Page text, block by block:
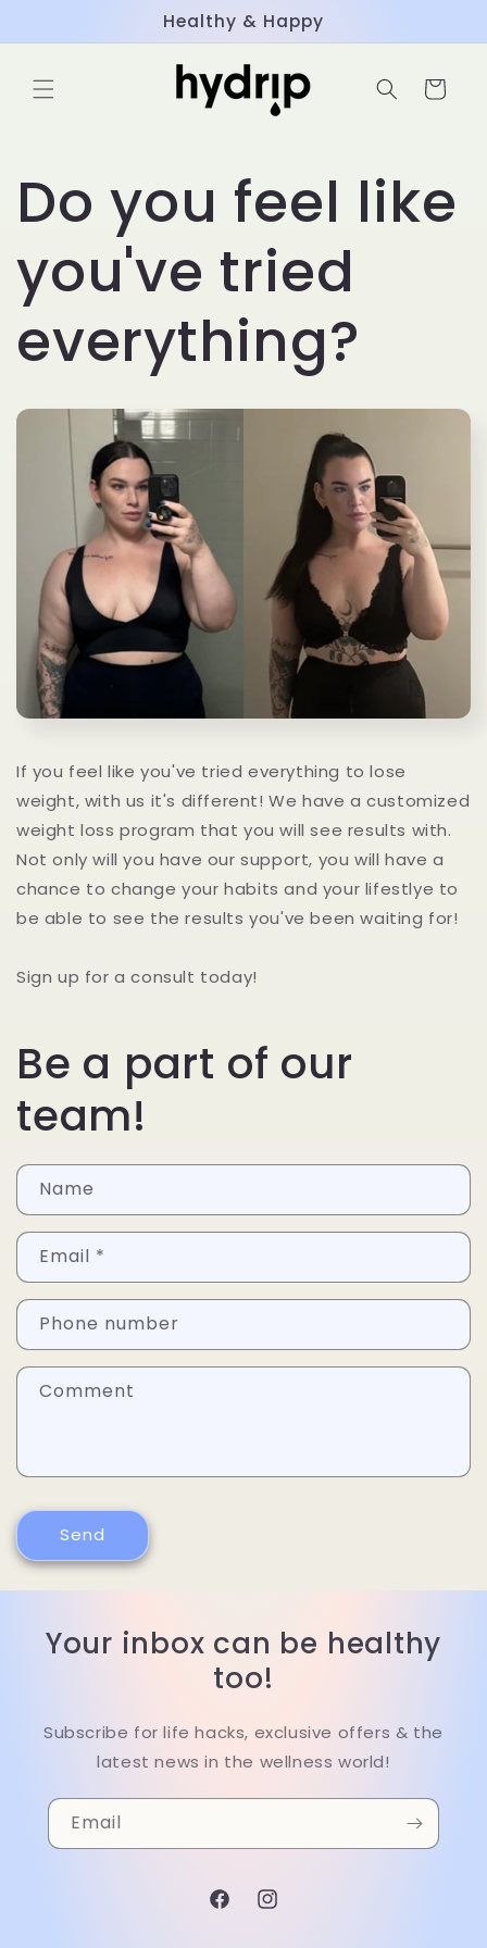
Healthy & Happy
Cart
Do you feel like
you've tried
everything?
If you feel like you've tried everything to lose
weight, with us it's different! We have a customized
weight loss program that you will see results with.
Not only will you have our support, you will have a
chance to change your habits and your lifestlye to
be able to see the results you've been waiting for!
Sign up for a consult today!
Be a part of our
team!
Name
Email *
Phone number
Comment
Send
Your inbox can be healthy
too!
Subscribe for life hacks, exclusive offers & the
latest news in the wellness world!
Email
FacebookInstagram